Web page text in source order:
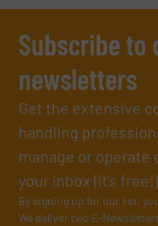
Subscribe to
newsletters
Get the extensive
handling
manage or
your inbox (it’s
By signing up for our list,
We deliver two E-